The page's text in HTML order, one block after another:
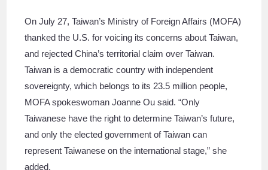
On July 27, Taiwan’s Ministry of Foreign Affairs (MOFA)
thanked the U.S. for voicing its concerns about Taiwan,
and rejected China’s territorial claim over Taiwan.
Taiwan is a democratic country with independent
sovereignty, which belongs to its 23.5 million people,
MOFA spokeswoman Joanne Ou said. “Only
Taiwanese have the right to determine Taiwan’s future,
and only the elected government of Taiwan can
represent Taiwanese on the international stage,” she
added.